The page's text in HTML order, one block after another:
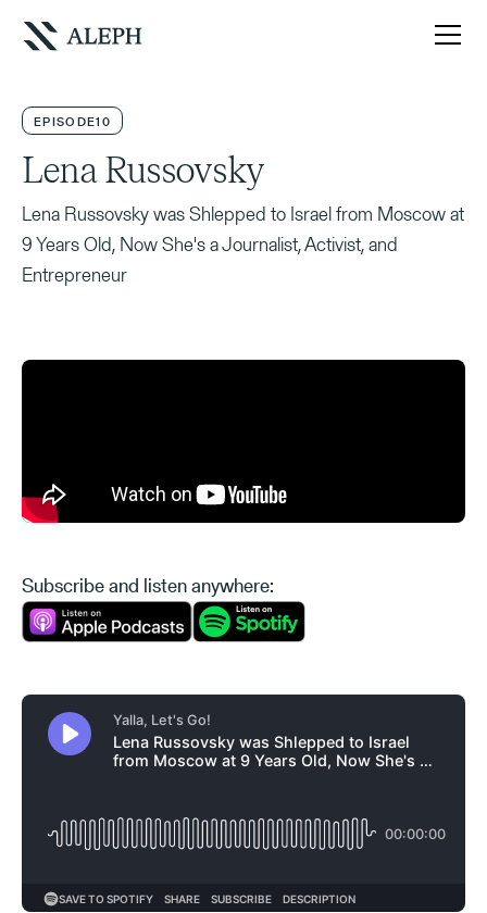
EPISODE10
Lena Russovsky
Lena Russovsky was Shlepped to Israel from Moscow at
9 Years Old, Now She's a Journalist, Activist, and
Entrepreneur
Subscribe and listen anywhere: